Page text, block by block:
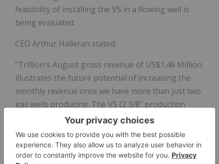
feasibility of installing the VS in a flowing well is
being evaluated.
CEO Arthur Halleran stated:
"Trillion's August gross revenue of US$1.46 Million
illustrates the future potential of increasing the
monthly revenue once we have more than just two
gas wells producing. The VS (2 3/8" production
tubing) installation in all 6 wells will substantially
increase the gas production at SASB. The 10 legacy
wells at SASB between 2007 and 2021 produced a
total of 42.19 Bcf of gas utilizing 2 3/8" production